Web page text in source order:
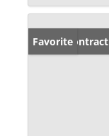
Under Contract
Favorite